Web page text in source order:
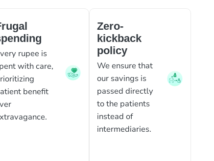
rupee is
with care,
benefit
Zero-
kickback
policy
We ensure that
our savings is
passed directly
to the patients
instead of
intermediaries.